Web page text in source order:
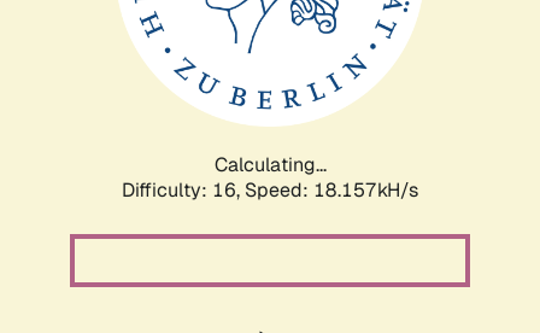
Calculating...
Difficulty: 16, Speed: 18.157kH/s